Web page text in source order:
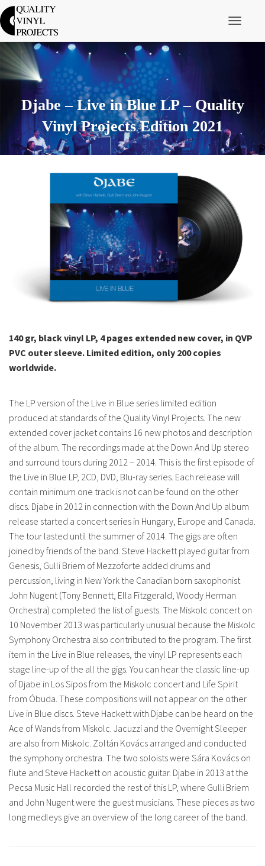
Djabe – Live in Blue LP – Quality
Vinyl Projects Edition 2021
140 gr, black vinyl LP, 4 pages extended new cover, in QVP
PVC outer sleeve. Limited edition, only 200 copies
worldwide.
The LP version of the Live in Blue series limited edition
produced at standards of the Quality Vinyl Projects. The new
extended cover jacket contains 16 new photos and description
of the album. The recordings made at the Down And Up stereo
and surround tours during 2012 – 2014. This is the first episode of
the Live in Blue LP, 2CD, DVD, Blu-ray series. Each release will
contain minimum one track is not can be found on the other
discs. Djabe in 2012 in connection with the Down And Up album
release started a concert series in Hungary, Europe and Canada.
The tour lasted until the summer of 2014. The gigs are often
joined by friends of the band. Steve Hackett played guitar from
Genesis, Gulli Briem of Mezzoforte added drums and
percussion, living in New York the Canadian born saxophonist
John Nugent (Tony Bennett, Ella Fitzgerald, Woody Herman
Orchestra) completed the list of guests. The Miskolc concert on
10 November 2013 was particularly unusual because the Miskolc
Symphony Orchestra also contributed to the program. The first
item in the Live in Blue releases, the vinyl LP represents each
stage line-up of the all the gigs. You can hear the classic line-up
of Djabe in Los Sipos from the Miskolc concert and Life Spirit
from Óbuda. These compositions will not appear on the other
Live in Blue discs. Steve Hackett with Djabe can be heard on the
Ace of Wands from Miskolc. Jacuzzi and the Overnight Sleeper
are also from Miskolc. Zoltán Kovács arranged and conducted
the symphony orchestra. The two soloists were Sára Kovács on
flute and Steve Hackett on acoustic guitar. Djabe in 2013 at the
Pecsa Music Hall recorded the rest of this LP, where Gulli Briem
and John Nugent were the guest musicians. These pieces as two
long medleys give an overview of the long career of the band.